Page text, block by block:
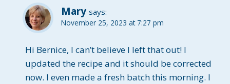
Mary says:
November 25, 2023 at 7:27 pm
Hi Bernice, I can’t believe I left that out! I
updated the recipe and it should be corrected
now. I even made a fresh batch this morning. I